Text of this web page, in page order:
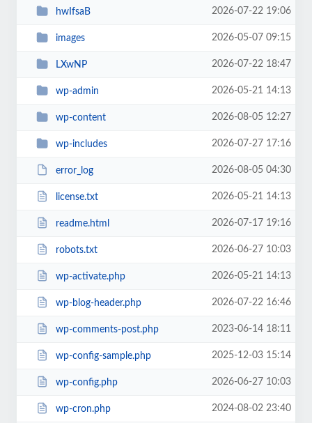
hwIfsaB 2026-07-22 19:06
images 2026-05-07 09:15
LXwNP 2026-07-22 18:47
wp-admin 2026-05-21 14:13
wp-content 2026-08-05 12:27
wp-includes 2026-07-27 17:16
error_log 2026-08-05 04:30
license.txt 2026-05-21 14:13
readme.html 2026-07-17 19:16
robots.txt 2026-06-27 10:03
wp-activate.php 2026-05-21 14:13
wp-blog-header.php 2026-07-22 16:46
wp-comments-post.php 2023-06-14 18:11
wp-config-sample.php 2025-12-03 15:14
wp-config.php 2026-06-27 10:03
wp-cron.php 2024-08-02 23:40